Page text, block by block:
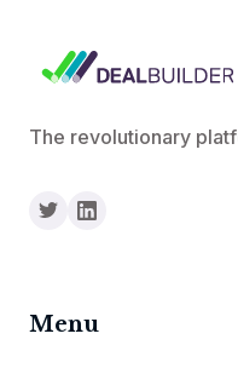
The revolutionary
Menu